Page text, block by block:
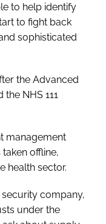
to help identify
to fight back
sophisticated
the Advanced
NHS 111
management
taken offline,
health sector.
company,
under the